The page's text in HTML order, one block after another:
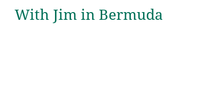
With Jim in Bermuda